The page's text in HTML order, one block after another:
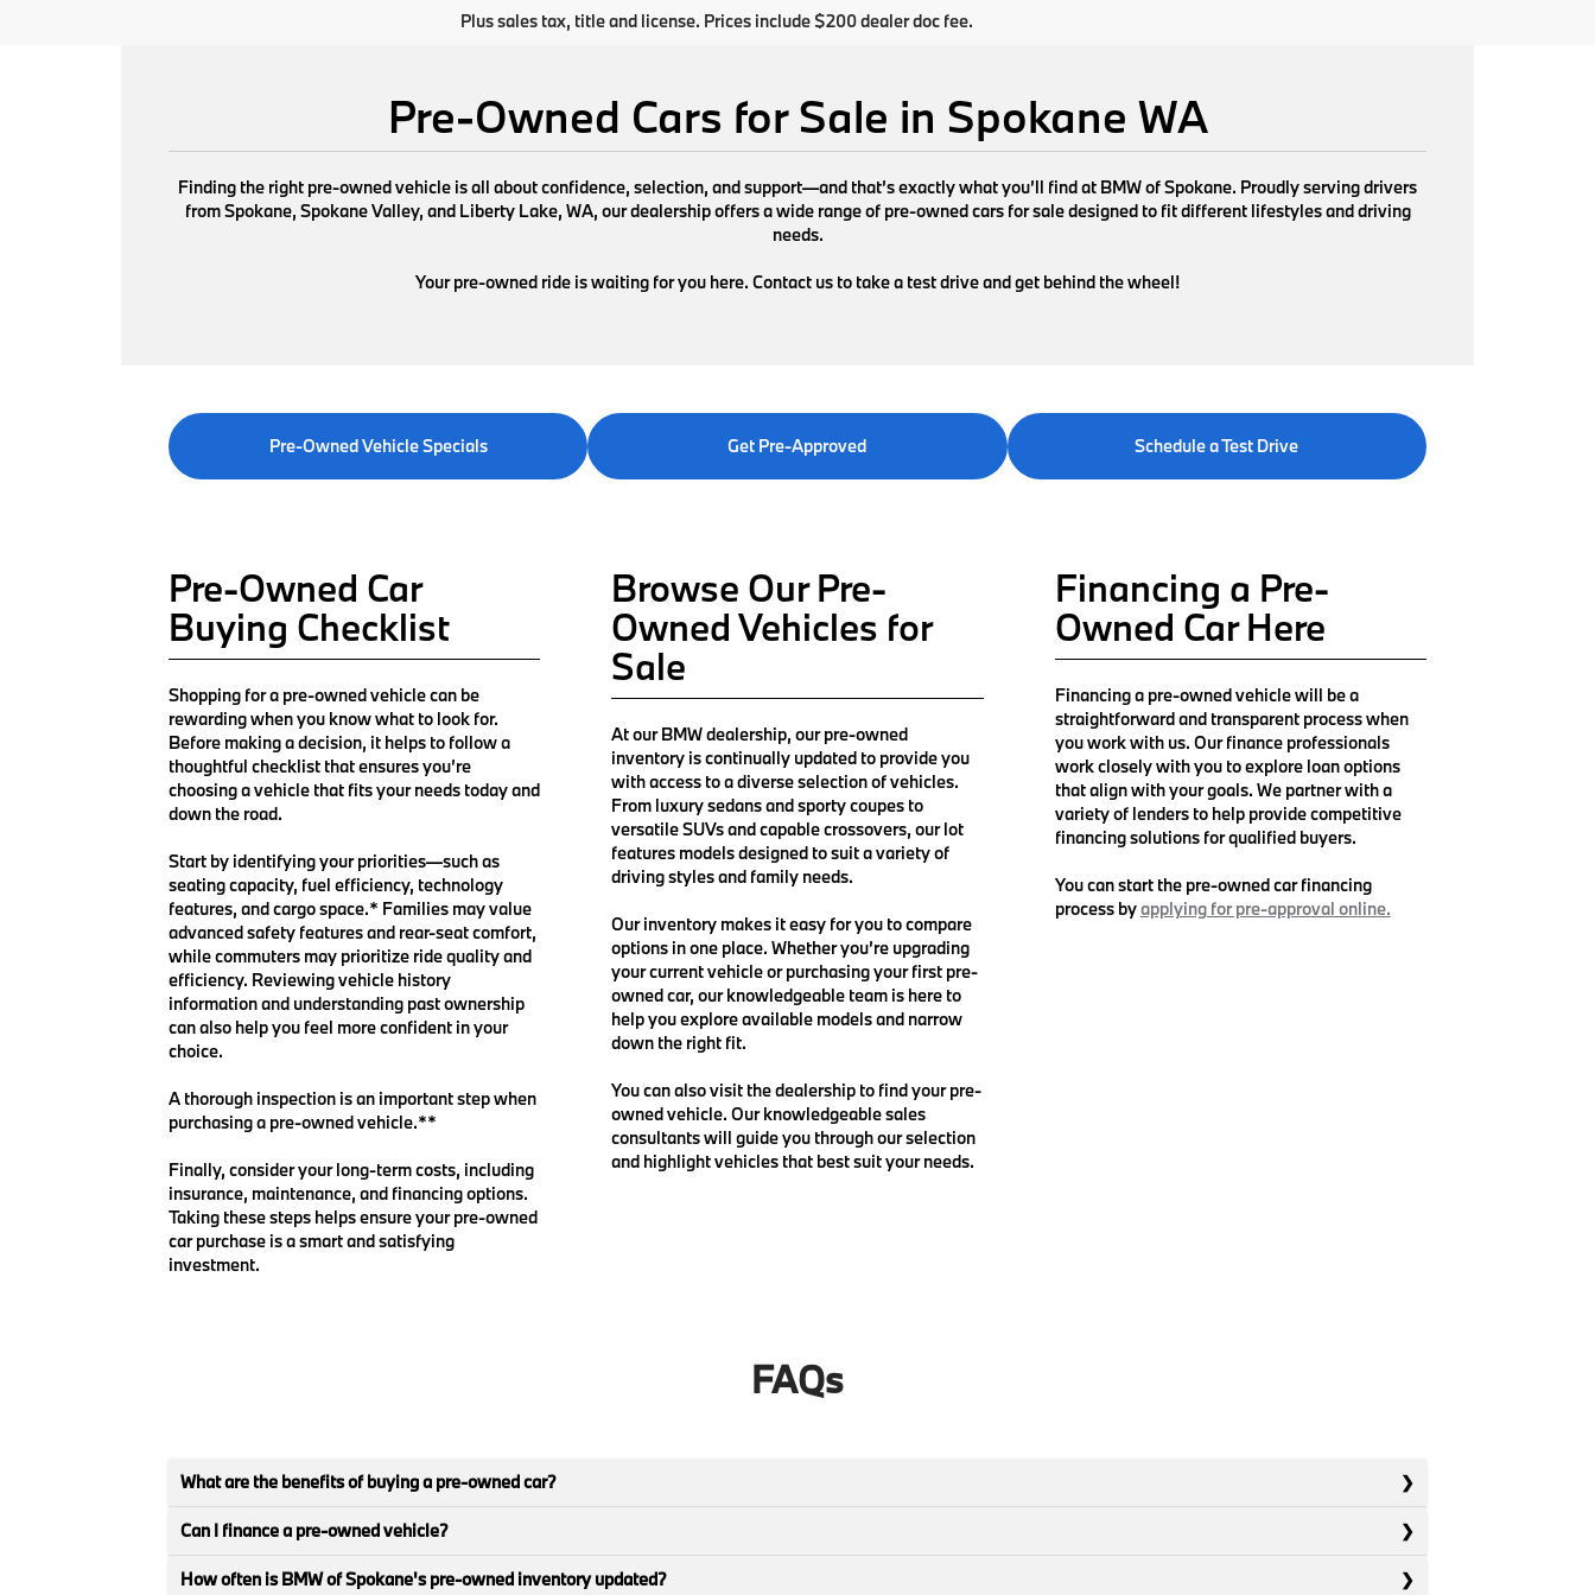
Plus sales tax, title and license. Prices include $200 dealer doc fee.
Pre-Owned Cars for Sale in Spokane WA
Finding the right pre-owned vehicle is all about confidence, selection, and support—and that’s exactly what you’ll find at BMW of Spokane. Proudly serving drivers
from Spokane, Spokane Valley, and Liberty Lake, WA, our dealership offers a wide range of pre-owned cars for sale designed to fit different lifestyles and driving
needs.
Your pre-owned ride is waiting for you here. Contact us to take a test drive and get behind the wheel!
Pre-Owned Vehicle Specials Get Pre-Approved Schedule a Test Drive
Pre-Owned Car
Buying Checklist
Shopping for a pre-owned vehicle can be
rewarding when you know what to look for.
Before making a decision, it helps to follow a
thoughtful checklist that ensures you’re
choosing a vehicle that fits your needs today and
down the road.
Start by identifying your priorities—such as
seating capacity, fuel efficiency, technology
features, and cargo space.* Families may value
advanced safety features and rear-seat comfort,
while commuters may prioritize ride quality and
efficiency. Reviewing vehicle history
information and understanding past ownership
can also help you feel more confident in your
choice.
A thorough inspection is an important step when
purchasing a pre-owned vehicle.**
Finally, consider your long-term costs, including
insurance, maintenance, and financing options.
Taking these steps helps ensure your pre-owned
car purchase is a smart and satisfying
investment.
Browse Our Pre-
Owned Vehicles for
Sale
At our BMW dealership, our pre-owned
inventory is continually updated to provide you
with access to a diverse selection of vehicles.
From luxury sedans and sporty coupes to
versatile SUVs and capable crossovers, our lot
features models designed to suit a variety of
driving styles and family needs.
Our inventory makes it easy for you to compare
options in one place. Whether you’re upgrading
your current vehicle or purchasing your first pre-
owned car, our knowledgeable team is here to
help you explore available models and narrow
down the right fit.
You can also visit the dealership to find your pre-
owned vehicle. Our knowledgeable sales
consultants will guide you through our selection
and highlight vehicles that best suit your needs.
Financing a Pre-
Owned Car Here
Financing a pre-owned vehicle will be a
straightforward and transparent process when
you work with us. Our finance professionals
work closely with you to explore loan options
that align with your goals. We partner with a
variety of lenders to help provide competitive
financing solutions for qualified buyers.
You can start the pre-owned car financing
process byapplying for pre-approval online.
FAQs
What are the benefits of buying a pre-owned car?
Can I finance a pre-owned vehicle?
How often is BMW of Spokane's pre-owned inventory updated?